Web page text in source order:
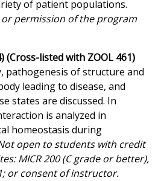
of patient populations.
or permission of the program
(Cross-listed with ZOOL 461)
pathogenesis of structure and
leading to disease, and
states are discussed. In
is analyzed in
homeostasis during
open to students with credit
MICR 200 (C grade or better),
or consent of instructor.